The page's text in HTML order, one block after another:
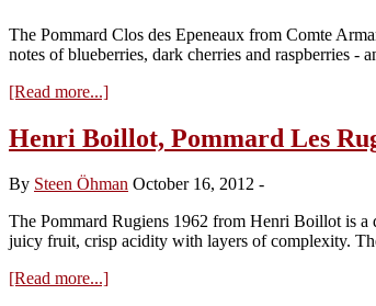
The Pommard Clos des Epeneaux from Comte
notes of blueberries, dark cherries and raspberries
[Read more...]about
Armand,
Pommard
des
2010
Henri Boillot, Pommard Les
By Steen Öhman October 16, 2012 -
The Pommard Rugiens 1962 from Henri Boillot is
juicy fruit, crisp acidity with layers of complexity.
[Read more...]about